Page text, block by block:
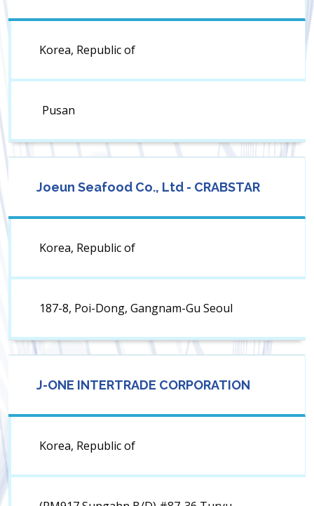
Korea, Republic of
Pusan
Joeun Seafood Co., Ltd - CRABSTAR
Korea, Republic of
187-8, Poi-Dong, Gangnam-Gu Seoul
J-ONE INTERTRADE CORPORATION
Korea, Republic of